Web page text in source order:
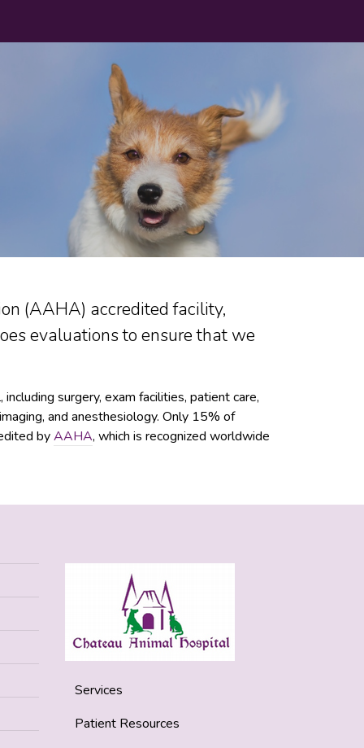
(AAHA) accredited facility,
evaluations to ensure that we
surgery, exam facilities, patient care,
and anesthesiology. Only 15% of
byAAHA, which is recognized worldwide
Services
Patient Resources